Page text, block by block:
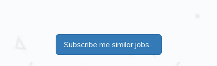
Subscribe me similar jobs...